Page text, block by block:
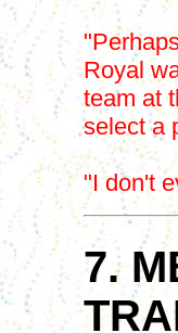
Royal
team at
select a
"I don't
7.